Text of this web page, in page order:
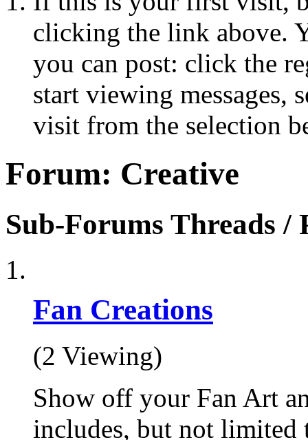
clicking the link above.
you can post: click the
start viewing messages,
visit from the selection
Forum: Creative
Sub-Forums Threads /
Fan Creations
(2 Viewing)
Show off your Fan Art
includes, but not limited